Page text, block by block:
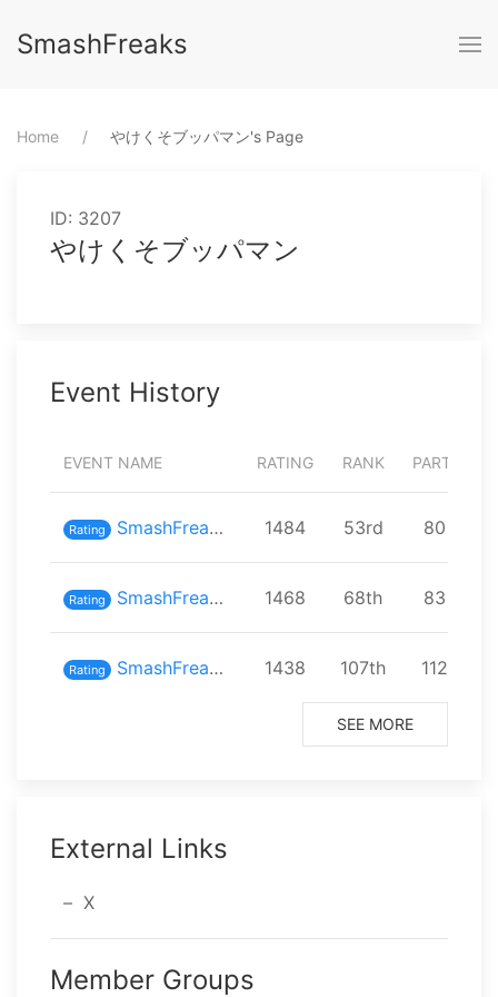
SmashFreaks
Home ⁨やけくそブッパマン⁩'s Page
ID: 3207
やけくそブッパマン
Event History
EVENT NAME RATING RANK
Rating SmashFreaks inスマバト68 1484 ⁨53⁩rd ⁨80⁩
Rating SmashFreaks inスマバト65 1468 ⁨68⁩th ⁨83⁩
Rating SmashFreaks inスマバト63 1438 ⁨107⁩th ⁨112⁩
SEE MORE
External Links
X
Member Groups